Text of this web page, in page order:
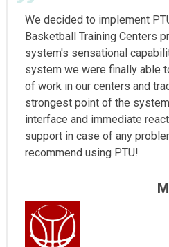
We decided to implement
Basketball Training Centers
system's sensational
system we were finally able
of work in our centers and
strongest point of the
interface and immediate
support in case of any
recommend using PTU!